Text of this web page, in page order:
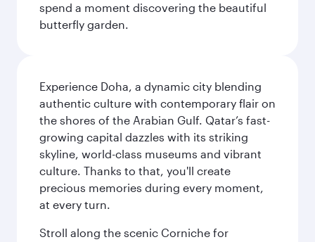
spend a moment discovering the beautiful
butterfly garden.
Experience Doha, a dynamic city blending
authentic culture with contemporary flair on
the shores of the Arabian Gulf. Qatar’s fast-
growing capital dazzles with its striking
skyline, world-class museums and vibrant
culture. Thanks to that, you'll create
precious memories during every moment,
at every turn.
Stroll along the scenic Corniche for